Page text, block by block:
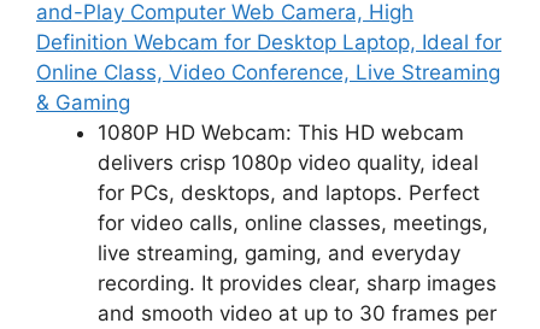
and-Play Computer Web Camera, High
Definition Webcam for Desktop Laptop, Ideal for
Online Class, Video Conference, Live Streaming
& Gaming
1080P HD Webcam: This HD webcam
delivers crisp 1080p video quality, ideal
for PCs, desktops, and laptops. Perfect
for video calls, online classes, meetings,
live streaming, gaming, and everyday
recording. It provides clear, sharp images
and smooth video at up to 30 frames per